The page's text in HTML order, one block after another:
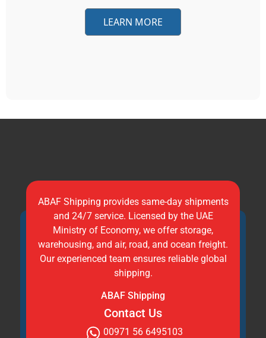
LEARN MORE
ABAF Shipping provides same-day shipments
and 24/7 service. Licensed by the UAE
Ministry of Economy, we offer storage,
warehousing, and air, road, and ocean freight.
Our experienced team ensures reliable global
shipping.
ABAF Shipping
Contact Us
00971 56 6495103